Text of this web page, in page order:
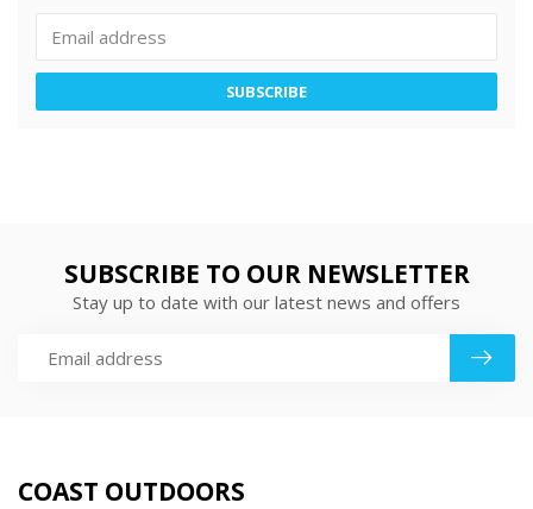
SUBSCRIBE
SUBSCRIBE TO OUR NEWSLETTER
Stay up to date with our latest news and offers
COAST OUTDOORS